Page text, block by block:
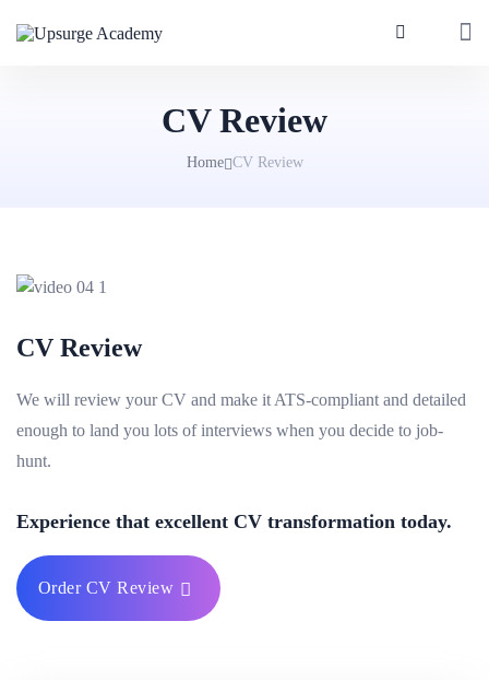
CV Review
Home CV Review
CV Review
We will review your CV and make it ATS-compliant and detailed
enough to land you lots of interviews when you decide to job-
hunt.
Experience that excellent CV transformation today.
Order CV Review